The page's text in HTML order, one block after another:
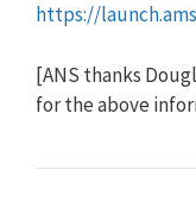
https://
[ANS thanks
for the above